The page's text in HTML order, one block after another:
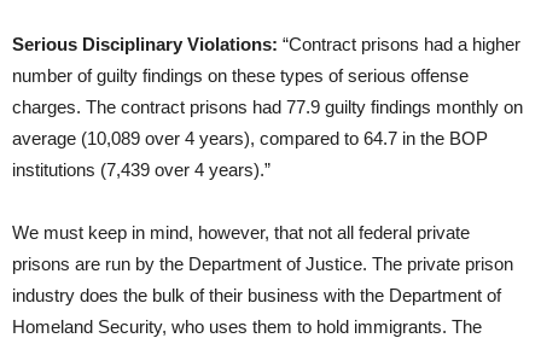
Serious Disciplinary Violations: “Contract prisons had a higher
number of guilty findings on these types of serious offense
charges. The contract prisons had 77.9 guilty findings monthly on
average (10,089 over 4 years), compared to 64.7 in the BOP
institutions (7,439 over 4 years).”
We must keep in mind, however, that not all federal private
prisons are run by the Department of Justice. The private prison
industry does the bulk of their business with the Department of
Homeland Security, who uses them to hold immigrants. The